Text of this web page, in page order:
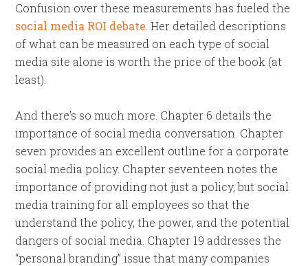
Confusion over these measurements has fueled the
social media ROI debate . Her detailed descriptions
of what can be measured on each type of social
media site alone is worth the price of the book (at
least).
And there’s so much more. Chapter 6 details the
importance of social media conversation. Chapter
seven provides an excellent outline for a corporate
social media policy. Chapter seventeen notes the
importance of providing not just a policy, but social
media training for all employees so that the
understand the policy, the power, and the potential
dangers of social media. Chapter 19 addresses the
“personal branding” issue that many companies